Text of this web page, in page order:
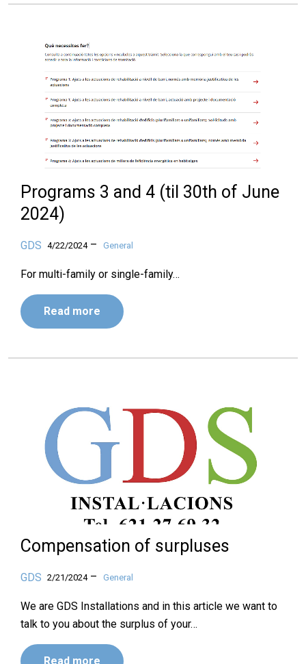
Programs 3 and 4 (til 30th of June
2024)
GDS 4/22/2024– General
For multi-family or single-family…
Read more
Compensation of surpluses
GDS 2/21/2024– General
We are GDS Installations and in this article we want to
talk to you about the surplus of your…
Read more